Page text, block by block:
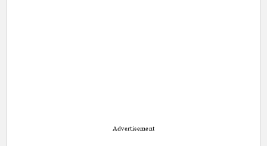
Advertisement